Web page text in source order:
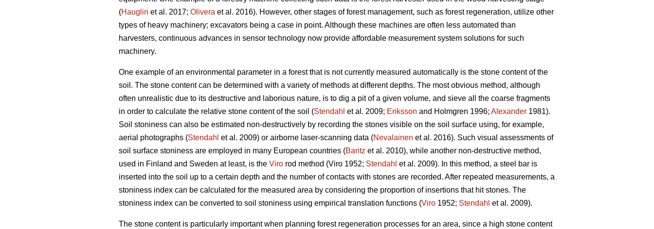
(Hauglin et al. 2017; Olivera et al. 2016). However, other stages of forest management, such as forest regeneration, utilize other
types of heavy machinery; excavators being a case in point. Although these machines are often less automated than
harvesters, continuous advances in sensor technology now provide affordable measurement system solutions for such
machinery.
One example of an environmental parameter in a forest that is not currently measured automatically is the stone content of the
soil. The stone content can be determined with a variety of methods at different depths. The most obvious method, although
often unrealistic due to its destructive and laborious nature, is to dig a pit of a given volume, and sieve all the coarse fragments
in order to calculate the relative stone content of the soil (Stendahl et al. 2009; Eriksson and Holmgren 1996; Alexander 1981).
Soil stoniness can also be estimated non-destructively by recording the stones visible on the soil surface using, for example,
aerial photographs (Stendahl et al. 2009) or airborne laser-scanning data (Nevalainen et al. 2016). Such visual assessments of
soil surface stoniness are employed in many European countries (Baritz et al. 2010), while another non-destructive method,
used in Finland and Sweden at least, is the Viro rod method (Viro 1952; Stendahl et al. 2009). In this method, a steel bar is
inserted into the soil up to a certain depth and the number of contacts with stones are recorded. After repeated measurements, a
stoniness index can be calculated for the measured area by considering the proportion of insertions that hit stones. The
stoniness index can be converted to soil stoniness using empirical translation functions (Viro 1952; Stendahl et al. 2009).
The stone content is particularly important when planning forest regeneration processes for an area, since a high stone content